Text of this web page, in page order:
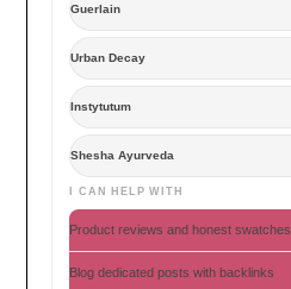
Guerlain
Urban Decay
Instytutum
Shesha Ayurveda
I CAN HELP WITH
Product reviews and honest swatches
Blog dedicated posts with backlinks